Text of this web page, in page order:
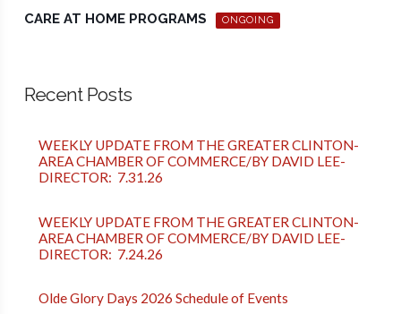
CARE AT HOME PROGRAMS ONGOING
Recent Posts
WEEKLY UPDATE FROM THE GREATER CLINTON-
AREA CHAMBER OF COMMERCE/BY DAVID LEE-
DIRECTOR: 7.31.26
WEEKLY UPDATE FROM THE GREATER CLINTON-
AREA CHAMBER OF COMMERCE/BY DAVID LEE-
DIRECTOR: 7.24.26
Olde Glory Days 2026 Schedule of Events